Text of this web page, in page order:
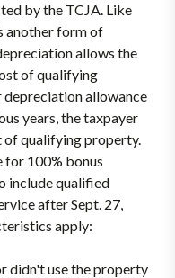
by the TCJA. Like
another form of
allows the
of qualifying
allowance
years, the taxpayer
of qualifying property.
100% bonus
include qualified
after Sept. 27,
apply:
didn't use the property